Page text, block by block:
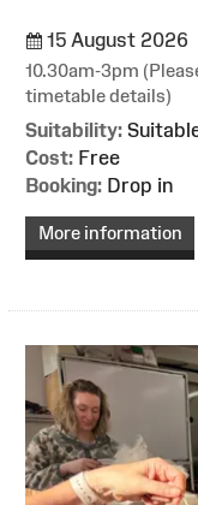
15 August 2026
10.30am-3pm
timetable details)
Suitability:
Cost: Free
Booking: Drop in
More information